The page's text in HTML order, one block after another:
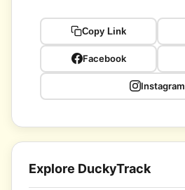
Copy Link
Facebook
Instagram
Explore DuckyTrack